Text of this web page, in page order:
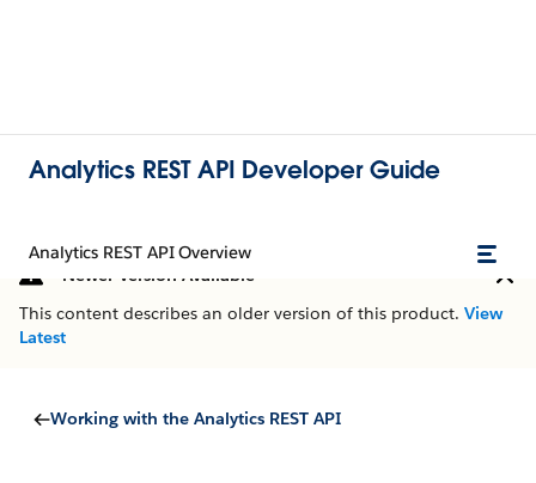
Analytics REST API Developer Guide
Analytics REST API Overview
Newer Version Available
This content describes an older version of this product. View
Latest
Working with the Analytics REST API